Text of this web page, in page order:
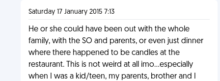
Saturday 17 January 2015 7:13
He or she could have been out with the whole
family, with the SO and parents, or even just dinner
where there happened to be candles at the
restaurant. This is not weird at all imo...especially
when I was a kid/teen, my parents, brother and I